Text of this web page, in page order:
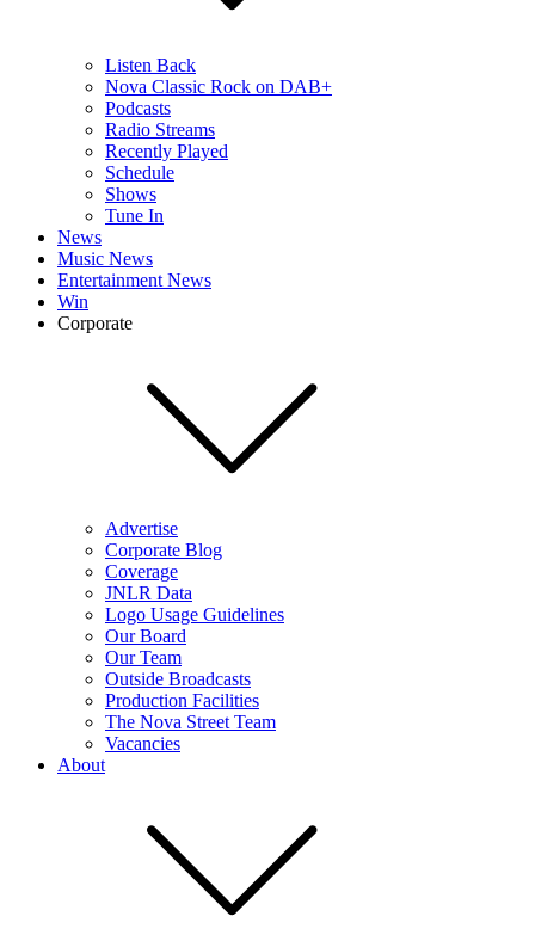
Listen Back
Nova Classic Rock on DAB+
Podcasts
Radio Streams
Recently Played
Schedule
Shows
Tune In
News
Music News
Entertainment News
Win
Corporate
Advertise
Corporate Blog
Coverage
JNLR Data
Logo Usage Guidelines
Our Board
Our Team
Outside Broadcasts
Production Facilities
The Nova Street Team
Vacancies
About